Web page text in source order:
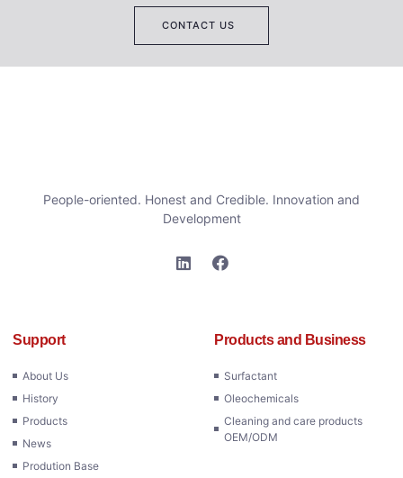
CONTACT US
People-oriented. Honest and Credible. Innovation and
Development
Support
About Us
History
Products
News
Prodution Base
Products and Business
Surfactant
Oleochemicals
Cleaning and care products
OEM/ODM